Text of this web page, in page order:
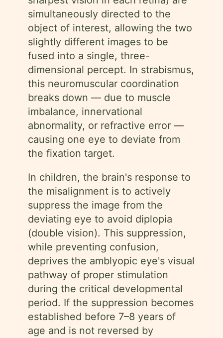
simultaneously directed to the
object of interest, allowing the two
slightly different images to be
fused into a single, three-
dimensional percept. In strabismus,
this neuromuscular coordination
breaks down — due to muscle
imbalance, innervational
abnormality, or refractive error —
causing one eye to deviate from
the fixation target.
In children, the brain's response to
the misalignment is to actively
suppress the image from the
deviating eye to avoid diplopia
(double vision). This suppression,
while preventing confusion,
deprives the amblyopic eye's visual
pathway of proper stimulation
during the critical developmental
period. If the suppression becomes
established before 7–8 years of
age and is not reversed by